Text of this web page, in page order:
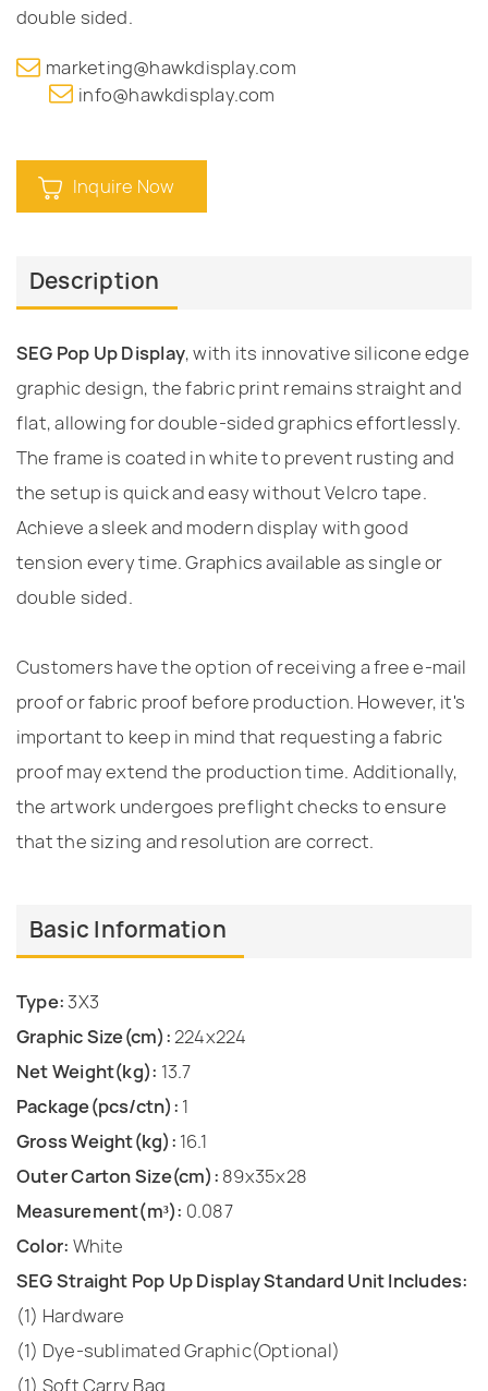
double sided.
marketing@hawkdisplay.com
info@hawkdisplay.com
Inquire Now
Description
SEG Pop Up Display, with its innovative silicone edge
graphic design, the fabric print remains straight and
flat, allowing for double-sided graphics effortlessly.
The frame is coated in white to prevent rusting and
the setup is quick and easy without Velcro tape.
Achieve a sleek and modern display with good
tension every time. Graphics available as single or
double sided.
Customers have the option of receiving a free e-mail
proof or fabric proof before production. However, it's
important to keep in mind that requesting a fabric
proof may extend the production time. Additionally,
the artwork undergoes preflight checks to ensure
that the sizing and resolution are correct.
Basic Information
Type:3X3
Graphic Size(cm):224x224
Net Weight(kg): 13.7
Package(pcs/ctn): 1
Gross Weight(kg): 16.1
Outer Carton Size(cm): 89x35x28
Measurement(m³): 0.087
Color: White
SEG Straight Pop Up Display Standard Unit Includes:
(1) Hardware
(1) Dye-sublimated Graphic(Optional)
(1) Soft Carry Bag